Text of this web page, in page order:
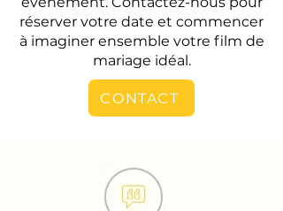
réserver votre date et commencer
à imaginer ensemble votre film de
mariage idéal.
CONTACT